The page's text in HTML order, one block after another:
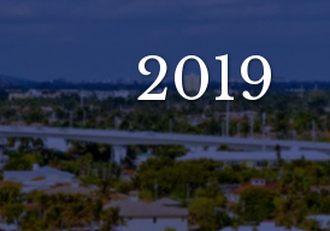
2019